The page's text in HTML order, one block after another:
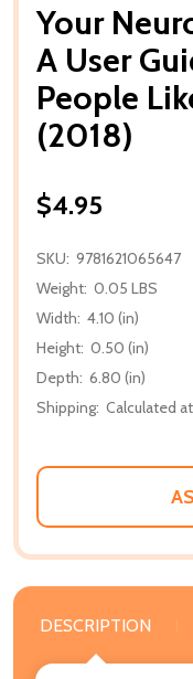
Your
A User
People
(2018)
$4.95
SKU: 9781621065647
Weight: 0.05 LBS
Width: 4.10 (in)
Height: 0.50 (in)
Depth: 6.80 (in)
Shipping: Calculated
DESCRIPTION